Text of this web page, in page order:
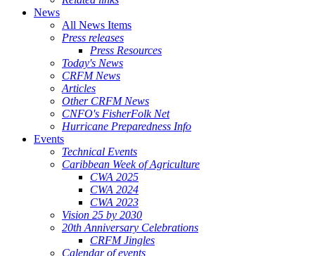
News
All News Items
Press releases
Press Resources
Today's News
CRFM News
Articles
Other CRFM News
CNFO's FisherFolk Net
Hurricane Preparedness Info
Events
Technical Events
Caribbean Week of Agriculture
CWA 2025
CWA 2024
CWA 2023
Vision 25 by 2030
20th Anniversary Celebrations
CRFM Jingles
Calendar of events